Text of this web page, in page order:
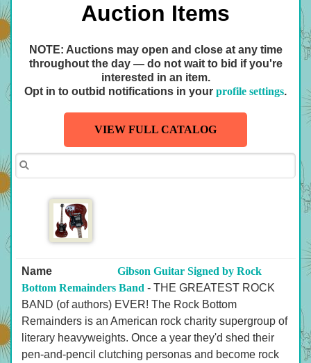
Auction Items
NOTE: Auctions may open and close at any time
throughout the day — do not wait to bid if you're
interested in an item.
Opt in to outbid notifications in your profile settings.
VIEW FULL CATALOG
Name
Gibson Guitar Signed by Rock
Bottom Remainders Band - THE GREATEST ROCK
BAND (of authors) EVER! The Rock Bottom
Remainders is an American rock charity supergroup of
literary heavyweights. Once a year they'd shed their
pen-and-pencil clutching personas and become rock